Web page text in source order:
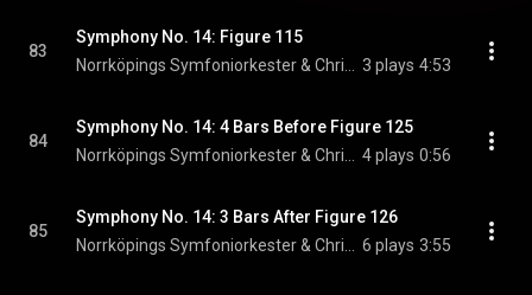
83
Symphony No. 14: Figure 115
3 plays 4:53
84
Symphony No. 14: 4 Bars Before Figure 125
4 plays 0:56
85
Symphony No. 14: 3 Bars After Figure 126
6 plays 3:55